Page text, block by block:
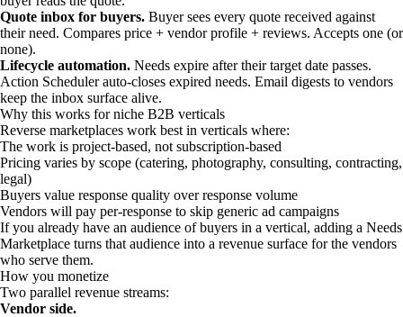
Quote inbox for buyers. Buyer sees every quote received against
their need. Compares price + vendor profile + reviews. Accepts one (or
none).
Lifecycle automation. Needs expire after their target date passes.
Action Scheduler auto-closes expired needs. Email digests to vendors
keep the inbox surface alive.
Why this works for niche B2B verticals
Reverse marketplaces work best in verticals where:
The work is project-based, not subscription-based
Pricing varies by scope (catering, photography, consulting, contracting,
legal)
Buyers value response quality over response volume
Vendors will pay per-response to skip generic ad campaigns
If you already have an audience of buyers in a vertical, adding a Needs
Marketplace turns that audience into a revenue surface for the vendors
who serve them.
How you monetize
Two parallel revenue streams:
Vendor side.